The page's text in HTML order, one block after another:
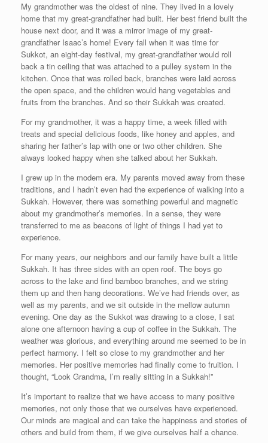
My grandmother was the oldest of nine. They lived in a lovely
home that my great-grandfather had built. Her best friend built the
house next door, and it was a mirror image of my great-
grandfather Isaac’s home! Every fall when it was time for
Sukkot, an eight-day festival, my great-grandfather would roll
back a tin ceiling that was attached to a pulley system in the
kitchen. Once that was rolled back, branches were laid across
the open space, and the children would hang vegetables and
fruits from the branches. And so their Sukkah was created.
For my grandmother, it was a happy time, a week filled with
treats and special delicious foods, like honey and apples, and
sharing her father’s lap with one or two other children. She
always looked happy when she talked about her Sukkah.
I grew up in the modem era. My parents moved away from these
traditions, and I hadn’t even had the experience of walking into a
Sukkah. However, there was something powerful and magnetic
about my grandmother’s memories. In a sense, they were
transferred to me as beacons of light of things I had yet to
experience.
For many years, our neighbors and our family have built a little
Sukkah. It has three sides with an open roof. The boys go
across to the lake and find bamboo branches, and we string
them up and then hang decorations. We’ve had friends over, as
well as my parents, and we sit outside in the mellow autumn
evening. One day as the Sukkot was drawing to a close, I sat
alone one afternoon having a cup of coffee in the Sukkah. The
weather was glorious, and everything around me seemed to be in
perfect harmony. I felt so close to my grandmother and her
memories. Her positive memories had finally come to fruition. I
thought, “Look Grandma, I’m really sitting in a Sukkah!”
It’s important to realize that we have access to many positive
memories, not only those that we ourselves have experienced.
Our minds are magical and can take the happiness and stories of
others and build from them, if we give ourselves half a chance.